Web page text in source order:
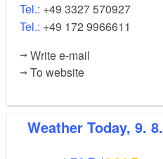
Tel.: +49 3327 570927
Tel.: +49 172 9966611
Write e-mail
To website
Weather Today, 9. 8.